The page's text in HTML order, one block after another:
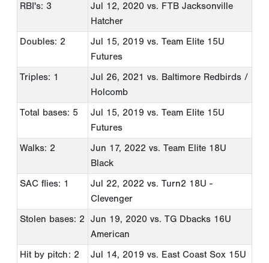
RBI's: 3
Jul 12, 2020 vs. FTB Jacksonville
Hatcher
Doubles: 2
Jul 15, 2019 vs. Team Elite 15U
Futures
Triples: 1
Jul 26, 2021 vs. Baltimore Redbirds /
Holcomb
Total bases: 5
Jul 15, 2019 vs. Team Elite 15U
Futures
Walks: 2
Jun 17, 2022 vs. Team Elite 18U
Black
SAC flies: 1
Jul 22, 2022 vs. Turn2 18U -
Clevenger
Stolen bases: 2
Jun 19, 2020 vs. TG Dbacks 16U
American
Hit by pitch: 2
Jul 14, 2019 vs. East Coast Sox 15U